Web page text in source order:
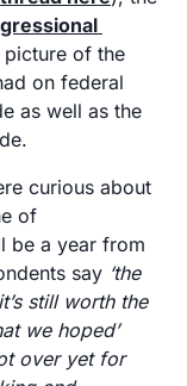
of the
on federal
as well as the
curious about
of
be a year from
say ‘the
still worth the
we hoped’
over yet for